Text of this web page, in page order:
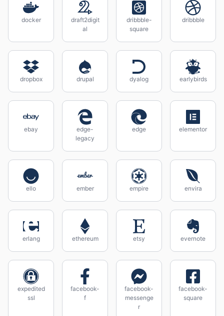
docker
draft2digit
al
dribbble-
square
dribbble
dropbox drupal dyalog earlybirds
ebay
edge-
legacy
edge elementor
ello ember empire envira
erlang ethereum etsy evernote
expedited
ssl
facebook-
f
facebook-
messenge
r
facebook-
square